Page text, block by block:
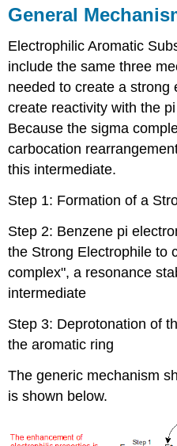
General
Electrophilic Aromatic
include the same three
needed to create a strong
create reactivity with the
Because the sigma
carbocation
this intermediate.
Step 1: Formation of a
Step 2: Benzene pi
the Strong Electrophile to
complex", a resonance
intermediate
Step 3: Deprotonation of
the aromatic ring
The generic mechanism
is shown below.